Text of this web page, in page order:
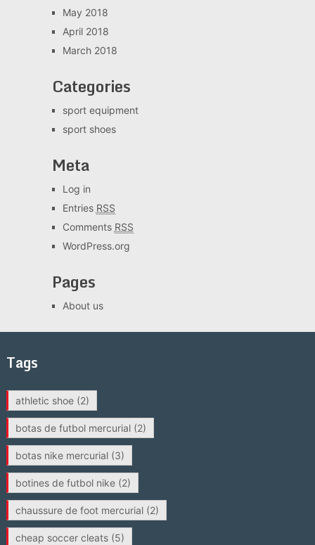
May 2018
April 2018
March 2018
Categories
sport equipment
sport shoes
Meta
Log in
Entries RSS
Comments RSS
WordPress.org
Pages
About us
Tags
athletic shoe(2)
botas de futbol mercurial(2)
botas nike mercurial(3)
botines de futbol nike(2)
chaussure de foot mercurial(2)
cheap soccer cleats(5)